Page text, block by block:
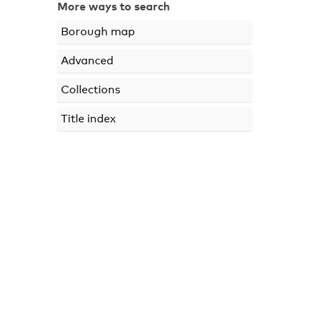
More ways to search
Borough map
Advanced
Collections
Title index